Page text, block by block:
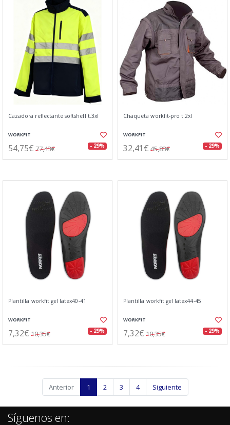
Cazadora reflectante softshell t.3xl
WORKFIT
54,75€ 77,43€ - 29%
Chaqueta workfit-pro t.2xl
WORKFIT
32,41€ 45,83€ - 29%
Plantilla workfit gel latex40-41
WORKFIT
7,32€ 10,35€ - 29%
Plantilla workfit gel latex44-45
WORKFIT
7,32€ 10,35€ - 29%
Anterior 1 2 3 4 Siguiente
Síguenos en: